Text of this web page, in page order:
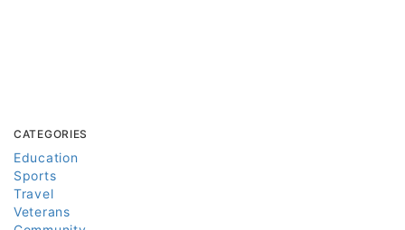
CATEGORIES
Education
Sports
Travel
Veterans